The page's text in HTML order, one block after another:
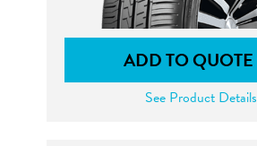
ADD TO QUOTE
See Product Details